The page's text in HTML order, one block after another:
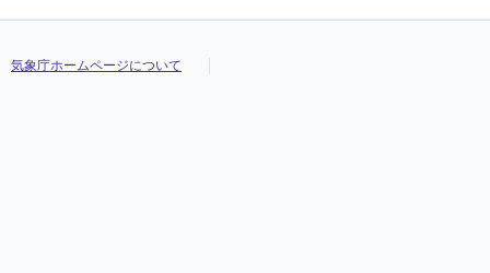
気象庁ホームページについて